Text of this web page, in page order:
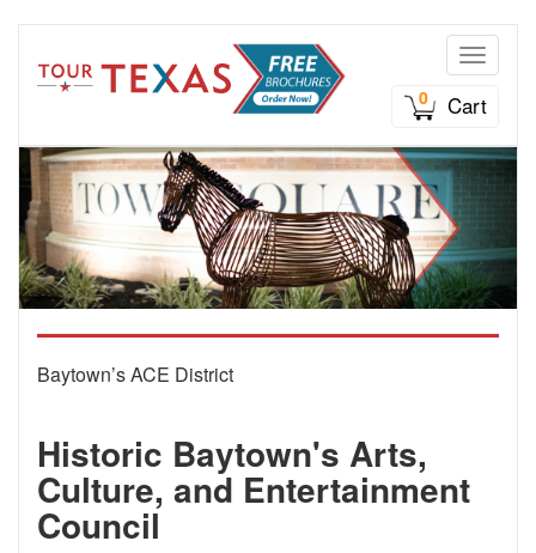
Toggle
0
Cart
Baytown’s ACE District
Historic Baytown's Arts,
Culture, and Entertainment
Council